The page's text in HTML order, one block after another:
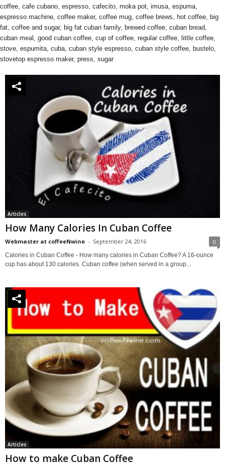
coffee, cafe cubano, espresso, cafecito, moka pot, imusa, espuma,
espresso machine, coffee maker, coffee mug, coffee brews, hot coffee, big
fat, coffee and sugar, big fat cuban family, brewed coffee, cuban bread,
cuban meal, good cuban coffee, cup of coffee, regular coffee, little coffee,
stove, espumita, cuba, cuban style espresso, cuban style coffee, bustelo,
stovetop espresso maker, press, sugar
Articles
How Many Calories In Cuban Coffee
Webmaster at coffeeNwine - September 24, 2016 0
Calories in Cuban Coffee - How many calories in Cuban Coffee? A 16-ounce
cup has about 130 calories. Cuban coffee (when served in a group...
Articles
How to make Cuban Coffee